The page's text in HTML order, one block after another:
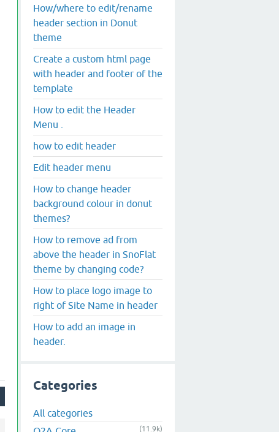
How/where to edit/rename
header section in Donut
theme
Create a custom html page
with header and footer of the
template
How to edit the Header
Menu .
how to edit header
Edit header menu
How to change header
background colour in donut
themes?
How to remove ad from
above the header in SnoFlat
theme by changing code?
How to place logo image to
right of Site Name in header
How to add an image in
header.
Categories
All categories
(11.9k)